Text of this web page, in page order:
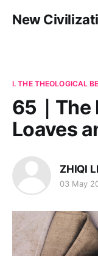
New
I. THE THEOLOGICAL
65｜The
Loaves
ZHIQI
03 May